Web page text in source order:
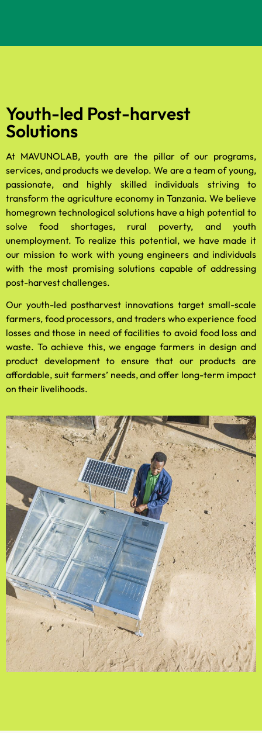
Youth-led Post-harvest
Solutions
At MAVUNOLAB, youth are the pillar of our programs,
services, and products we develop. We are a team of young,
passionate, and highly skilled individuals striving to
transform the agriculture economy in Tanzania. We believe
homegrown technological solutions have a high potential to
solve food shortages, rural poverty, and youth
unemployment. To realize this potential, we have made it
our mission to work with young engineers and individuals
with the most promising solutions capable of addressing
post-harvest challenges.
Our youth-led postharvest innovations target small-scale
farmers, food processors, and traders who experience food
losses and those in need of facilities to avoid food loss and
waste. To achieve this, we engage farmers in design and
product development to ensure that our products are
affordable, suit farmers’ needs, and offer long-term impact
on their livelihoods.